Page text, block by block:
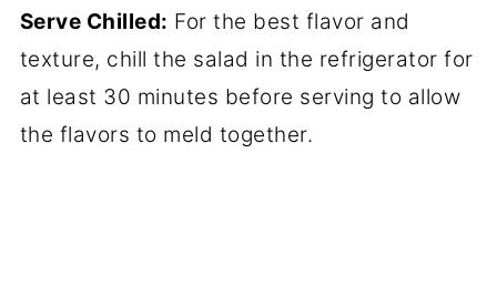
Serve Chilled: For the best flavor and
texture, chill the salad in the refrigerator for
at least 30 minutes before serving to allow
the flavors to meld together.